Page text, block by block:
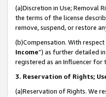
(a)Discretion in Use; Removal
the terms of the license
remove, suspend, or restore
(b)Compensation. With
Income”) as further detailed
registered as an Influencer
3. Reservation of Rights;
(a)Reservation of Rights. We